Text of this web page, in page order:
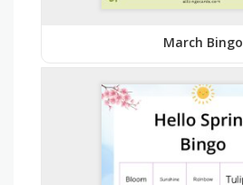
March Bingo